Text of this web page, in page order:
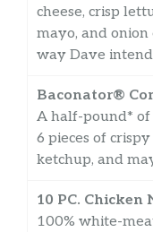
cheese, crisp
mayo, and
way Dave
Baconator®
A half-pound* of
6 pieces of
ketchup, and
10 PC. Chicken
100% white-